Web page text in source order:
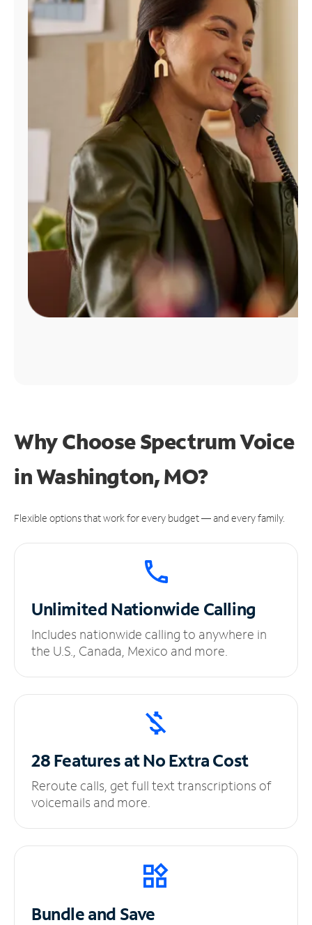
Find
Why Choose Spectrum Voice
in Washington, MO?
Flexible options that work for every budget — and every family.
UnlimitedNationwide Calling
Includes nationwide calling to anywhere in
the U.S., Canada, Mexico and more.
28 Features at NoExtra Cost
Reroute calls, get full text transcriptions of
voicemails and more.
Bundle and Save